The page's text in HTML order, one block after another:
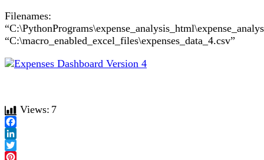
Filenames:
“C:\macro_enabled_excel_files\expenses_data_4.csv”
Views: 7
Facebook
LinkedIn
Twitter